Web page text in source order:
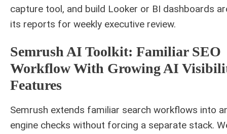
capture tool, and build Looker or BI dashboards
its reports for weekly executive review.
Semrush AI Toolkit: Familiar SEO
Workflow With Growing AI
Features
Semrush extends familiar search workflows into
engine checks without forcing a separate stack.